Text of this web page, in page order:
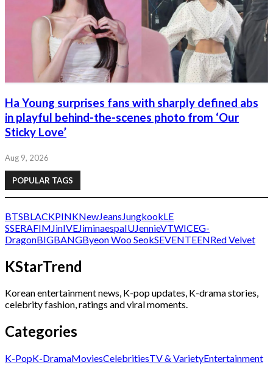
Ha Young surprises fans with sharply defined abs
in playful behind-the-scenes photo from ‘Our
Sticky Love’
Aug 9, 2026
POPULAR TAGS
BTSBLACKPINKNewJeans JungkookLE
SSERAFIM JinIVEJiminaespaIUJennieVTWICEG-
DragonBIGBANGByeon Woo SeokSEVENTEENRed Velvet
KStarTrend
Korean entertainment news, K-pop updates, K-drama stories,
celebrity fashion, ratings and viral moments.
Categories
K-PopK-DramaMoviesCelebritiesTV & VarietyEntertainment